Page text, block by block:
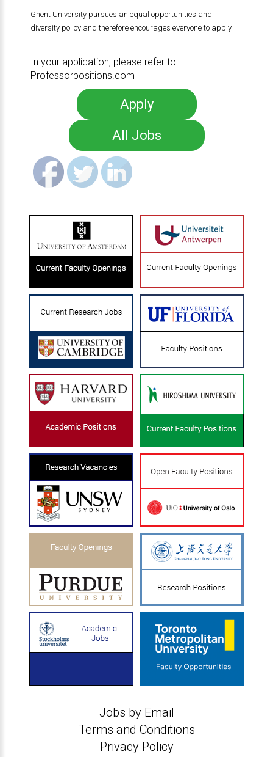
Ghent University pursues an equal opportunities and
diversity policy and therefore encourages everyone to apply.
In your application, please refer to
Professorpositions.com
Apply
All Jobs
Jobs by Email
Terms and Conditions
Privacy Policy